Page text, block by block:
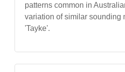
patterns common in
variation of similar sounding
'Tayke'.